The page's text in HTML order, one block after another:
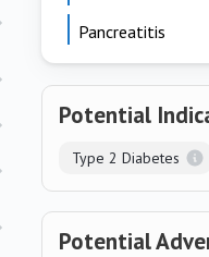
Pancreatitis
Potential
Type 2 Diabetes
Potential